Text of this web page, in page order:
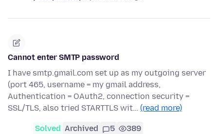
Cannot enter SMTP password
I have smtp.gmail.com set up as my outgoing server
(port 465, username = my gmail address,
Authentication = OAuth2, connection security =
SSL/TLS, also tried STARTTLS wit… (read more)
Solved Archived 5 389